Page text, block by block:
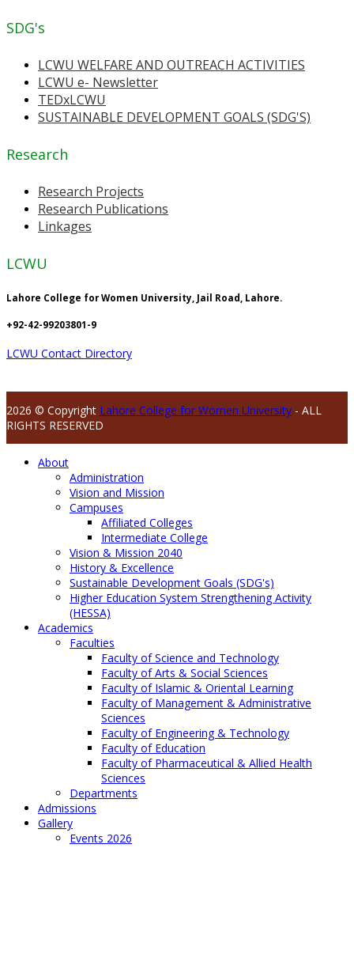
SDG's
LCWU WELFARE AND OUTREACH ACTIVITIES
LCWU e- Newsletter
TEDxLCWU
SUSTAINABLE DEVELOPMENT GOALS (SDG'S)
Research
Research Projects
Research Publications
Linkages
LCWU
Lahore College for Women University, Jail Road, Lahore.
+92-42-99203801-9
LCWU Contact Directory
2026 © Copyright Lahore College for Women University - ALL
RIGHTS RESERVED
About
Administration
Vision and Mission
Campuses
Affiliated Colleges
Intermediate College
Vision & Mission 2040
History & Excellence
Sustainable Development Goals (SDG's)
Higher Education System Strengthening Activity
(HESSA)
Academics
Faculties
Faculty of Science and Technology
Faculty of Arts & Social Sciences
Faculty of Islamic & Oriental Learning
Faculty of Management & Administrative
Sciences
Faculty of Engineering & Technology
Faculty of Education
Faculty of Pharmaceutical & Allied Health
Sciences
Departments
Admissions
Gallery
Events 2026